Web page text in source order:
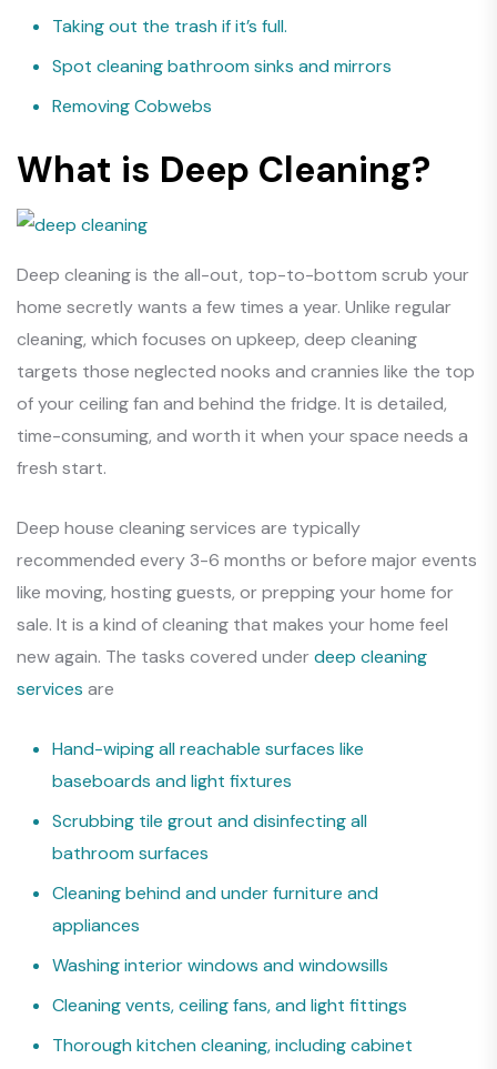
Taking out the trash if it’s full.
Spot cleaning bathroom sinks and mirrors
Removing Cobwebs
What is Deep Cleaning?
Deep cleaning is the all-out, top-to-bottom scrub your
home secretly wants a few times a year. Unlike regular
cleaning, which focuses on upkeep, deep cleaning
targets those neglected nooks and crannies like the top
of your ceiling fan and behind the fridge. It is detailed,
time-consuming, and worth it when your space needs a
fresh start.
Deep house cleaning services are typically
recommended every 3-6 months or before major events
like moving, hosting guests, or prepping your home for
sale. It is a kind of cleaning that makes your home feel
new again. The tasks covered underdeep cleaning
services are
Hand-wiping all reachable surfaces like
baseboards and light fixtures
Scrubbing tile grout and disinfecting all
bathroom surfaces
Cleaning behind and under furniture and
appliances
Washing interior windows and windowsills
Cleaning vents, ceiling fans, and light fittings
Thorough kitchen cleaning, including cabinet